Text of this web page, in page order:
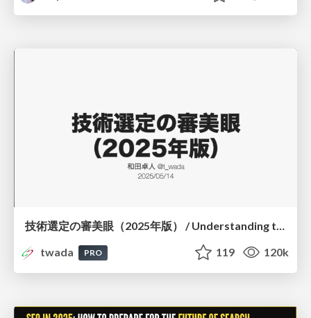
技術選定の審美眼（2025年版） / Understanding the Spiral of Technologies 2025 edition
twada
PRO 119 120k